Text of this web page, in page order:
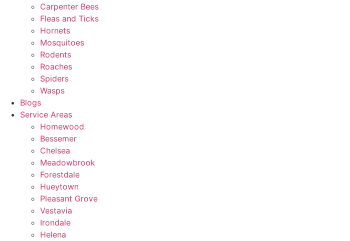
Carpenter Bees
Fleas and Ticks
Hornets
Mosquitoes
Rodents
Roaches
Spiders
Wasps
Blogs
Service Areas
Homewood
Bessemer
Chelsea
Meadowbrook
Forestdale
Hueytown
Pleasant Grove
Vestavia
Irondale
Helena